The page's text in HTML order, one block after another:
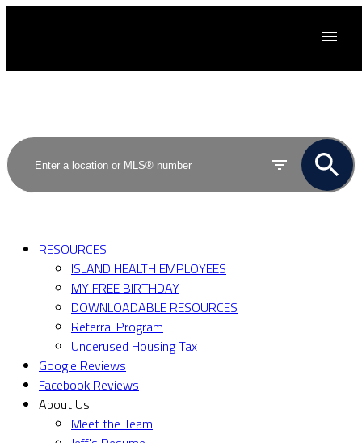
SOLD
RESOURCES
ISLAND HEALTH EMPLOYEES
MY FREE BIRTHDAY
DOWNLOADABLE RESOURCES
Referral Program
Underused Housing Tax
Google Reviews
Facebook Reviews
About Us
Meet the Team